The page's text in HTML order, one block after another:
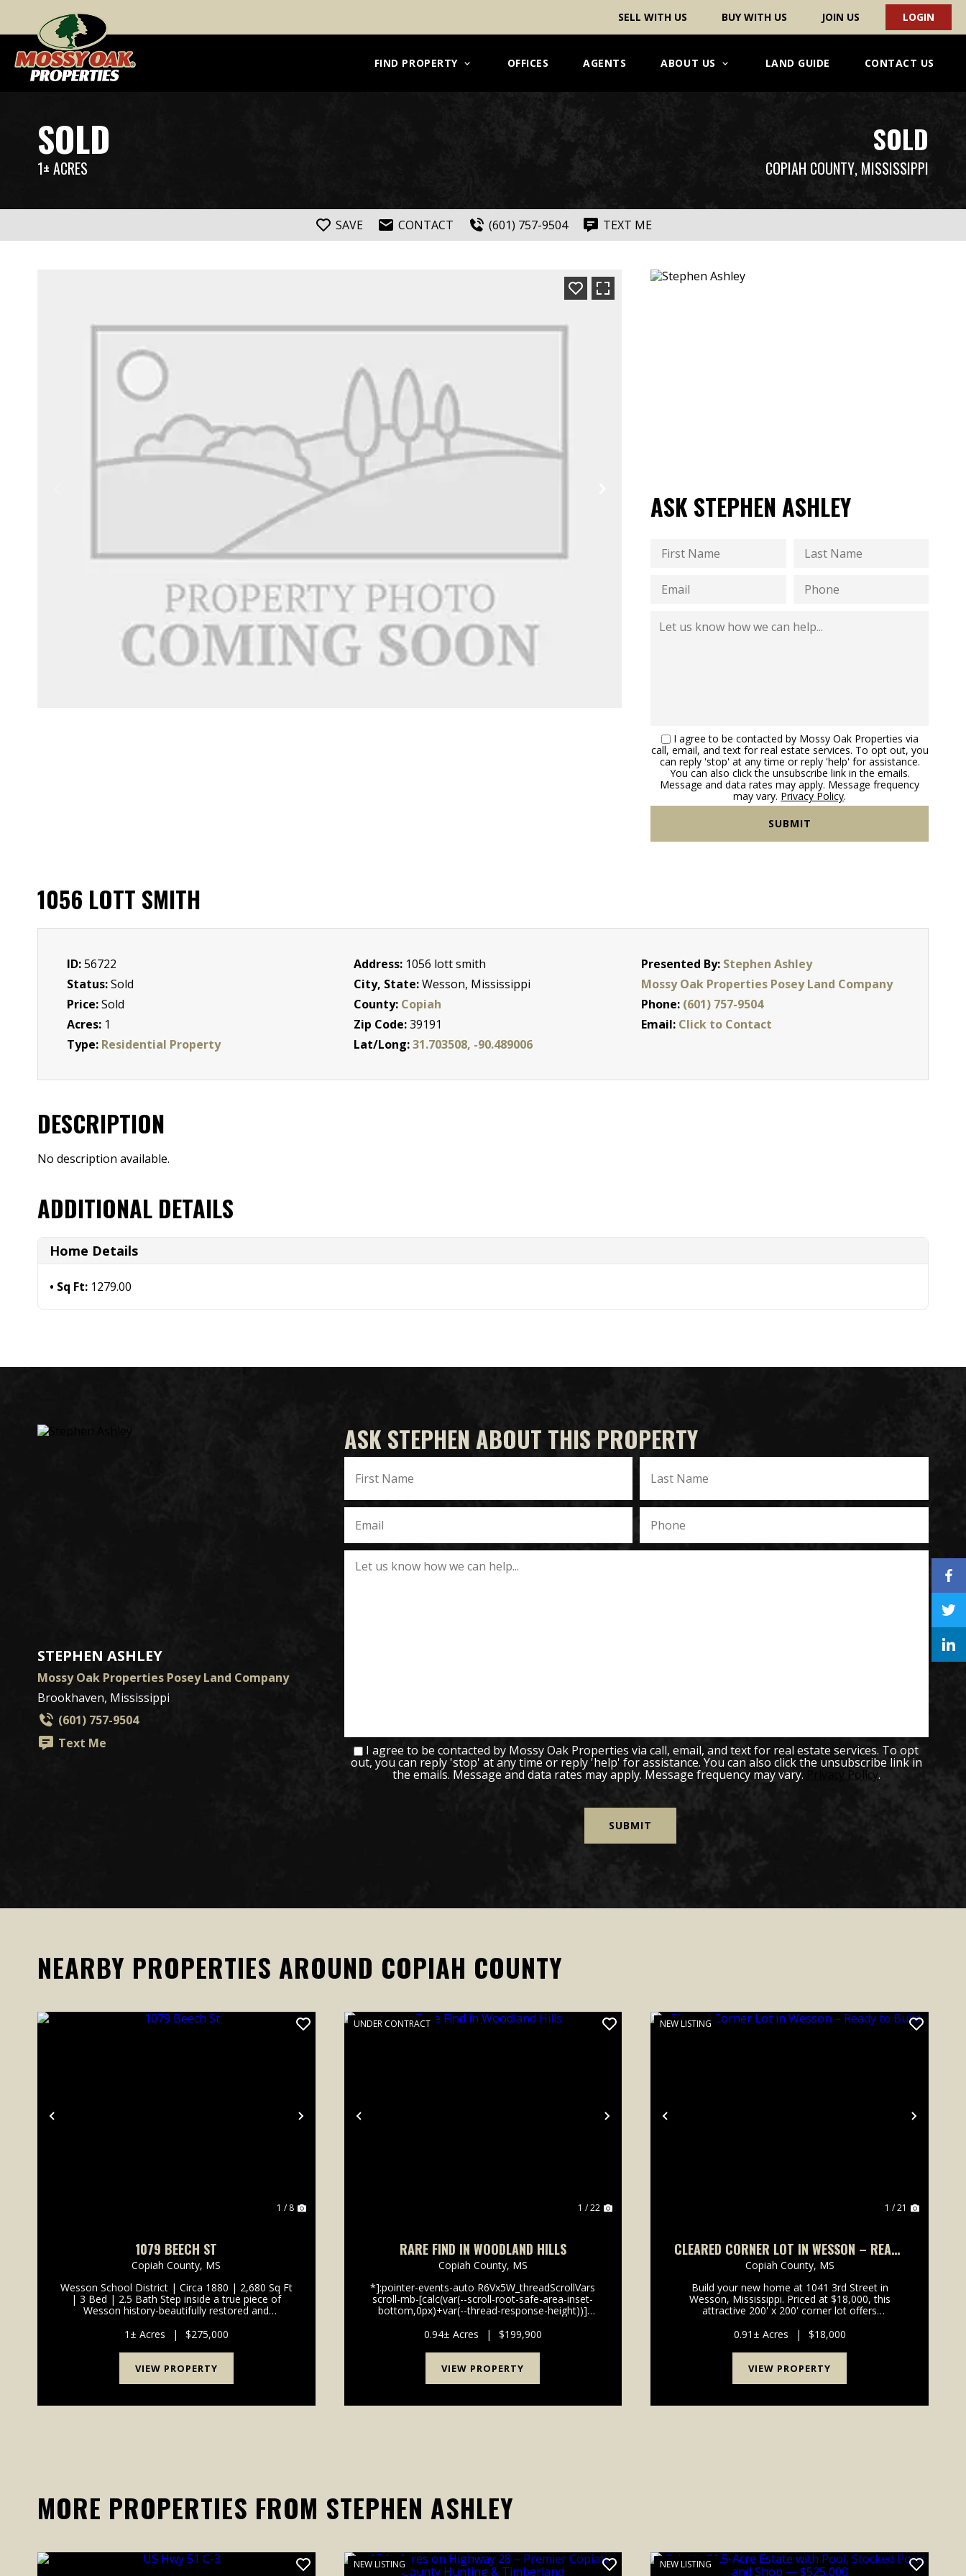
SELL WITH US BUY WITH US JOIN US LOGIN
FIND PROPERTY OFFICES AGENTS ABOUT US LAND GUIDE CONTACT US
SOLD
1± ACRES
SOLD
COPIAH COUNTY, MISSISSIPPI
SAVE CONTACT (601) 757-9504 TEXT ME
ASK STEPHEN ASHLEY
I agree to be contacted by Mossy Oak Properties via
call, email, and text for real estate services. To opt out, you
can reply 'stop' at any time or reply 'help' for assistance.
You can also click the unsubscribe link in the emails.
Message and data rates may apply. Message frequency
may vary. Privacy Policy.
1056 LOTT SMITH
ID:56722
Status:Sold
Price:Sold
Acres: 1
Type: Residential Property
Address: 1056 lott smith
City, State:Wesson, Mississippi
County: Copiah
Zip Code:39191
Lat/Long:31.703508, -90.489006
Presented By: Stephen Ashley
Mossy Oak Properties Posey Land Company
Phone: (601) 757-9504
Email: Click to Contact
DESCRIPTION
No description available.
ADDITIONAL DETAILS
Home Details
Sq Ft: 1279.00
STEPHEN ASHLEY
Mossy Oak Properties Posey Land Company
Brookhaven, Mississippi
(601) 757-9504
Text Me
ASK STEPHEN ABOUT THIS PROPERTY
I agree to be contacted by Mossy Oak Properties via call, email, and text for real estate services. To opt
out, you can reply 'stop' at any time or reply 'help' for assistance. You can also click the unsubscribe link in
the emails. Message and data rates may apply. Message frequency may vary. Privacy Policy.
NEARBY PROPERTIES AROUND COPIAH COUNTY
Previous Next
1 / 8
1079 BEECH ST
Copiah County, MS
Wesson School District | Circa 1880 | 2,680 Sq Ft
| 3 Bed | 2.5 Bath Step inside a true piece of
Wesson history-beautifully restored and
1880 and located in the heart of town, this 2,680-
square-foot...
1± Acres | $275,000
VIEW PROPERTY
Previous Next
UNDER CONTRACT
1 / 22
RARE FIND IN WOODLAND HILLS
Copiah County, MS
*]:pointer-events-auto R6Vx5W_threadScrollVars
scroll-mb-[calc(var(--scroll-root-safe-area-inset-
bottom,0px)+var(--thread-response-height))]
height)+min(200px,max(70px,20svh)))]" dir="auto"
data-turn-id="request-WEB:2b3b8...
0.94± Acres | $199,900
VIEW PROPERTY
Previous Next
NEW LISTING
1 / 21
CLEARED CORNER LOT IN WESSON – READY
TO BUILD
Copiah County, MS
Build your new home at 1041 3rd Street in
Wesson, Mississippi. Priced at $18,000, this
attractive 200' x 200' corner lot offers
combined road frontage. Located inside the Town
of Wesson in an established...
0.91± Acres | $18,000
VIEW PROPERTY
MORE PROPERTIES FROM STEPHEN ASHLEY
NEW LISTING NEW LISTING